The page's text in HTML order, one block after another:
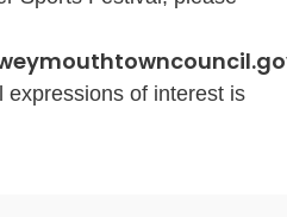
expressions of interest is